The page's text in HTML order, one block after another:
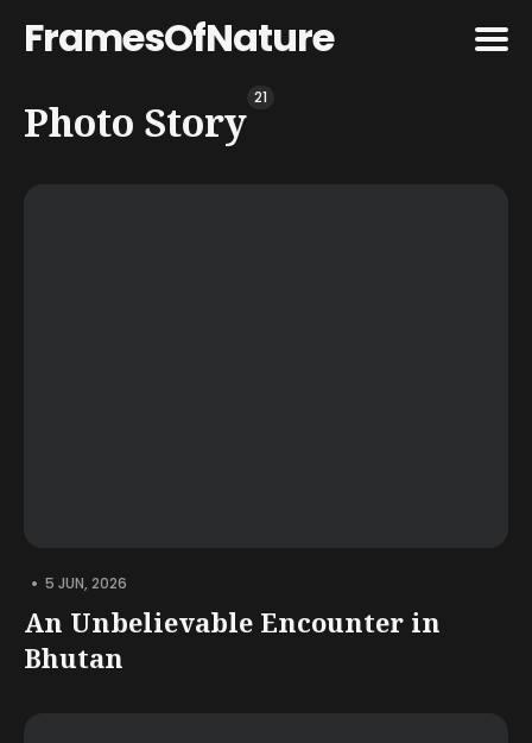
FramesOfNature
Search
for
Photo Story 21
• 5 JUN, 2026
An Unbelievable Encounter in
Bhutan